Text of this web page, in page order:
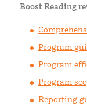
Boost Reading
Program
Program
Program
Reporting